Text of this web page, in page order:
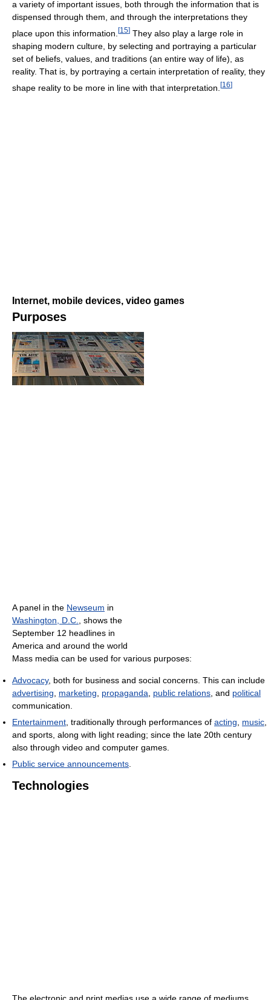
a variety of important issues, both through the information that is
dispensed through them, and through the interpretations they
place upon this information. [15] They also play a large role in
shaping modern culture, by selecting and portraying a particular
set of beliefs, values, and traditions (an entire way of life), as
reality. That is, by portraying a certain interpretation of reality, they
shape reality to be more in line with that interpretation. [16]
Internet, mobile devices, video games
Purposes
A panel in the Newseum in
Washington, D.C.
, shows the
September 12 headlines in
America and around the world
Mass media can be used for various purposes:
Advocacy, both for business and social concerns. This can include
advertising
marketing propaganda public relations , and political
communication.
Entertainment , traditionally through performances of acting music
and sports, along with light reading; since the late 20th century
also through video and computer games.
Public service announcements
Technologies
The electronic and print medias use a wide range of mediums.